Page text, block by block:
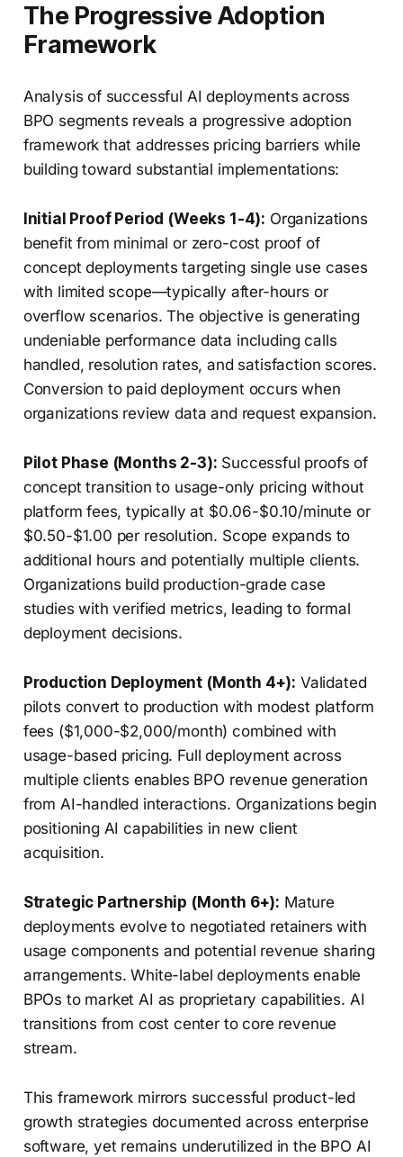
The Progressive Adoption
Framework
Analysis of successful AI deployments across
BPO segments reveals a progressive adoption
framework that addresses pricing barriers while
building toward substantial implementations:
Initial Proof Period (Weeks 1-4): Organizations
benefit from minimal or zero-cost proof of
concept deployments targeting single use cases
with limited scope—typically after-hours or
overflow scenarios. The objective is generating
undeniable performance data including calls
handled, resolution rates, and satisfaction scores.
Conversion to paid deployment occurs when
organizations review data and request expansion.
Pilot Phase (Months 2-3): Successful proofs of
concept transition to usage-only pricing without
platform fees, typically at $0.06-$0.10/minute or
$0.50-$1.00 per resolution. Scope expands to
additional hours and potentially multiple clients.
Organizations build production-grade case
studies with verified metrics, leading to formal
deployment decisions.
Production Deployment (Month 4+): Validated
pilots convert to production with modest platform
fees ($1,000-$2,000/month) combined with
usage-based pricing. Full deployment across
multiple clients enables BPO revenue generation
from AI-handled interactions. Organizations begin
positioning AI capabilities in new client
acquisition.
Strategic Partnership (Month 6+): Mature
deployments evolve to negotiated retainers with
usage components and potential revenue sharing
arrangements. White-label deployments enable
BPOs to market AI as proprietary capabilities. AI
transitions from cost center to core revenue
stream.
This framework mirrors successful product-led
growth strategies documented across enterprise
software, yet remains underutilized in the BPO AI